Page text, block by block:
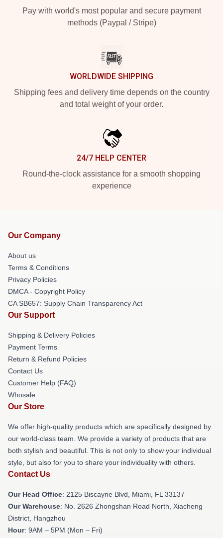
Pay with world's most popular and secure payment
methods (Paypal / Stripe)
WORLDWIDE SHIPPING
Shipping fees and delivery time depends on the country
and total weight of your order.
24/7 HELP CENTER
Round-the-clock assistance for a smooth shopping
experience
Our Company
About us
Terms & Conditions
Privacy Policies
DMCA - Copyright Policy
CA SB657: Supply Chain Transparency Act
Our Support
Shipping & Delivery Policies
Payment Terms
Return & Refund Policies
Contact Us
Customer Help (FAQ)
Whosale
Our Store
We offer high-quality products which are specifically designed by
our world-class team. We provide a variety of products that are
both stylish and beautiful. This is not only to show your individual
style, but also for you to share your individuality with others.
Contact Us
Our Head Office: 2125 Biscayne Blvd, Miami, FL 33137
Our Warehouse: No. 2626 Zhongshan Road North, Xiacheng
District, Hangzhou
Hour: 9AM – 5PM (Mon – Fri)